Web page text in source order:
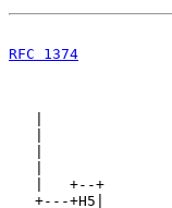
RFC 1374
|
|
|
|
|   +--+
+---+H5|